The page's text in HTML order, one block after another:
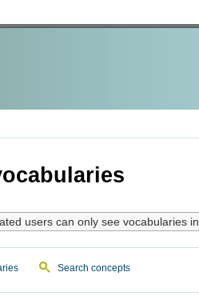
users can only see vocabularies in
Search concepts